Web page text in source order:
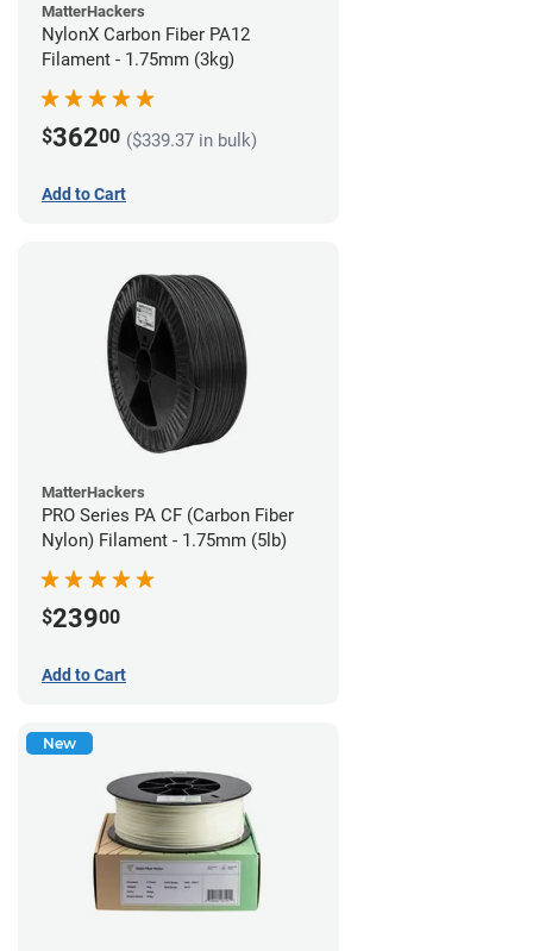
MatterHackers
NylonX Carbon Fiber PA12
Filament - 1.75mm (3kg)
$36200 ($339.37 in bulk)
Add to Cart
MatterHackers
PRO Series PA CF (Carbon Fiber
Nylon) Filament - 1.75mm (5lb)
$23900
Add to Cart
New